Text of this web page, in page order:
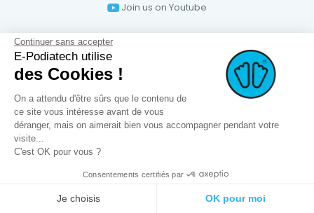
Join us on Youtube
Secure payments
Continuer sans accepter
E-Podiatech utilise
des Cookies !
On a attendu d'être sûrs que le contenu de
ce site vous intéresse avant de vous
déranger, mais on aimerait bien vous accompagner pendant votre
visite...
C'est OK pour vous ?
Consentements certifiés par
Je choisis OK pour moi